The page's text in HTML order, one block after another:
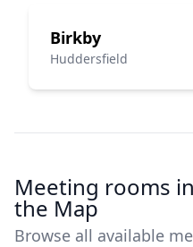
Birkby
Huddersfield
Meeting rooms
the Map
Browse all available